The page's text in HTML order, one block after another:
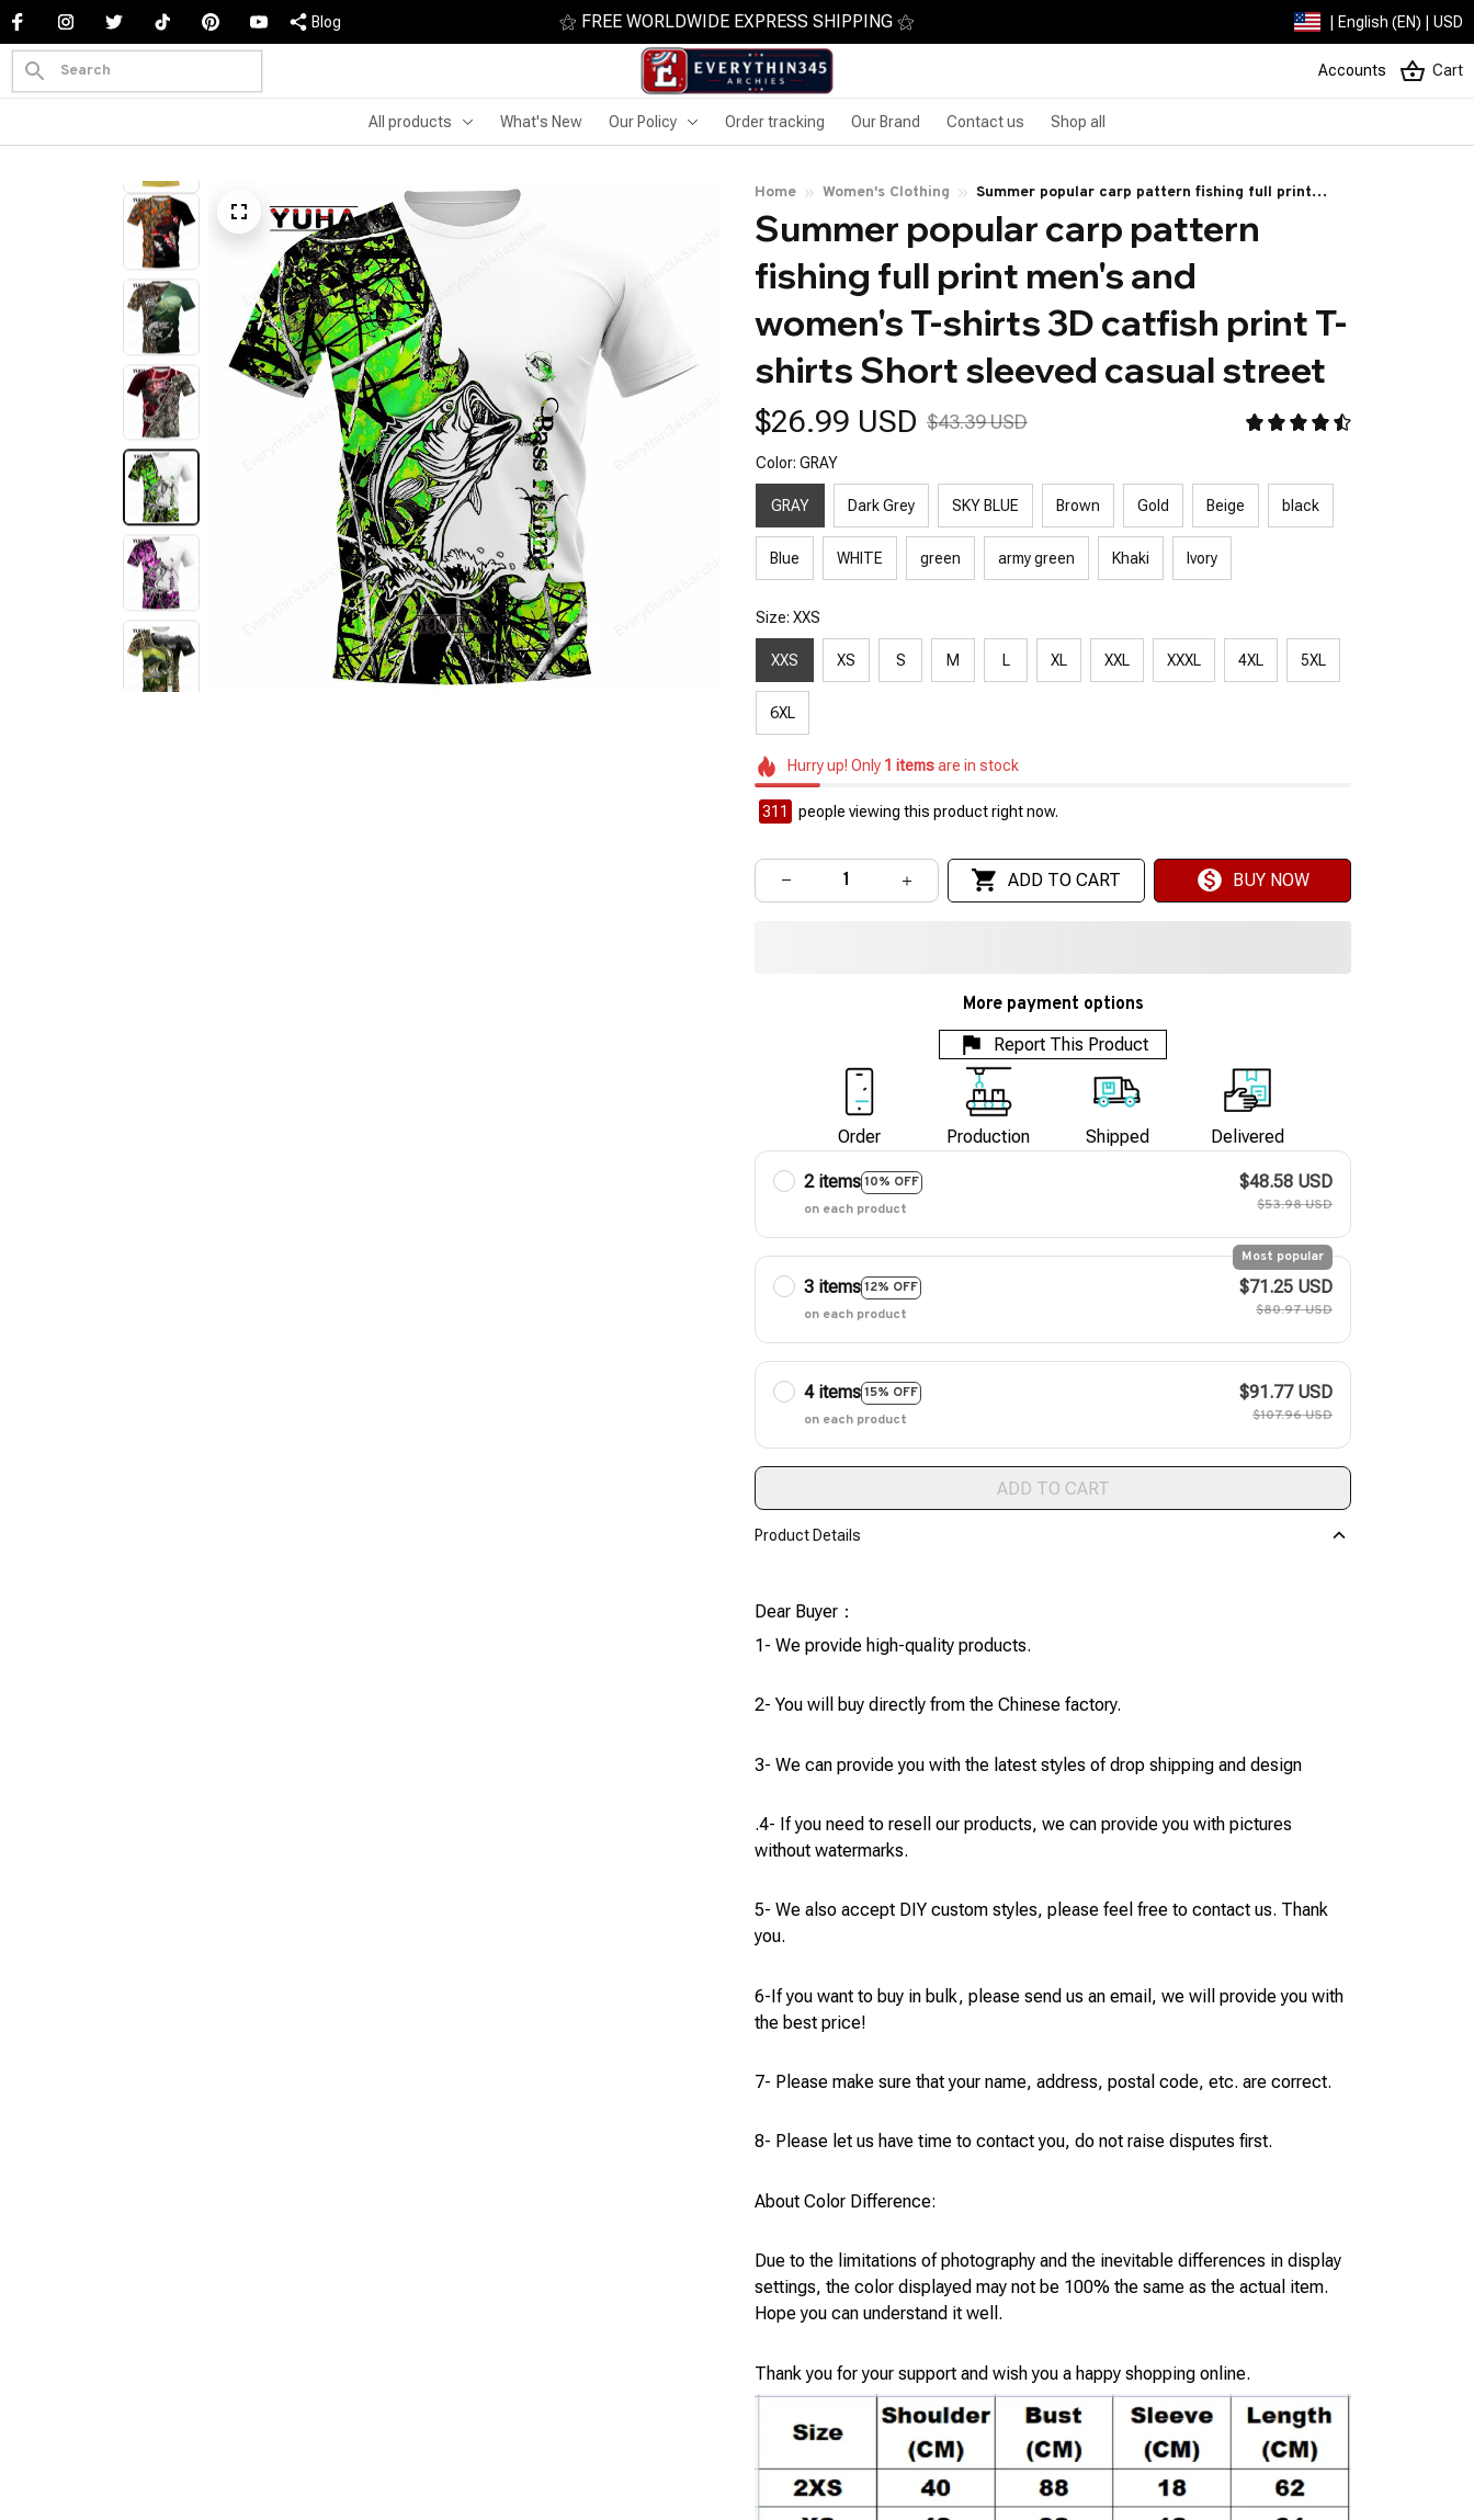
Blog ⚝ FREE WORLDWIDE EXPRESS SHIPPING ⚝ | English (EN) | USD
Accounts Cart
All products What's New Our Policy Order tracking Our Brand Contact us Shop all
Home Women's Clothing
Summer popular carp pattern fishing full print
men's and women's T-shirts 3D catfish print T-
shirts Short sleeved casual street
Summer popular carp pattern
fishing full print men's and
women's T-shirts 3D catfish print T-
shirts Short sleeved casual street
$26.99 USD $43.39 USD
Color: GRAY
GRAY Dark Grey SKY BLUE Brown Gold Beige black
Blue WHITE green army green Khaki Ivory
Size: XXS
XXS XS S M L XL XXL XXXL 4XL 5XL
6XL
Hurry up! Only 1 itemsare in stock
311 people viewing this product right now.
ADD TO CART BUY NOW
More payment options
Report This Product
Order Production Shipped Delivered
2 items10% OFF
on each product
$48.58 USD
$53.98 USD
3 items12% OFF
Most popular
on each product
$71.25 USD
$80.97 USD
4 items15% OFF
on each product
$91.77 USD
$107.96 USD
ADD TO CART
Product Details
modname=ckeditor
Dear Buyer：
1- We provide high-quality products.
2- You will buy directly from the Chinese factory.
3- We can provide you with the latest styles of drop shipping and design
.4- If you need to resell our products, we can provide you with pictures
without watermarks.
5- We also accept DIY custom styles, please feel free to contact us. Thank
you.
6-If you want to buy in bulk, please send us an email, we will provide you with
the best price!
7- Please make sure that your name, address, postal code, etc. are correct.
8- Please let us have time to contact you, do not raise disputes first.
About Color Difference:
Due to the limitations of photography and the inevitable differences in display
settings, the color displayed may not be 100% the same as the actual item.
Hope you can understand it well.
Thank you for your support and wish you a happy shopping online.